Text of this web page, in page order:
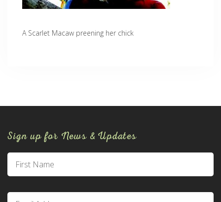
A Scarlet Macaw preening her chick
Sign up for News & Updates